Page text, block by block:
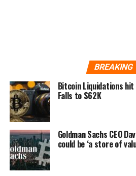
BREAKING
Bitcoin Liquidations
Falls to $62K
Goldman Sachs CEO
could be ‘a store of